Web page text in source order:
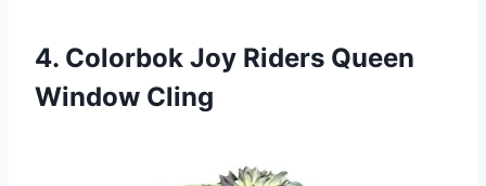
4. Colorbok Joy Riders Queen
Window Cling